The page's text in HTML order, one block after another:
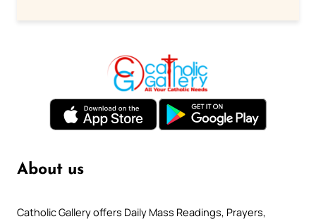
About us
Catholic Gallery offers Daily Mass Readings, Prayers,